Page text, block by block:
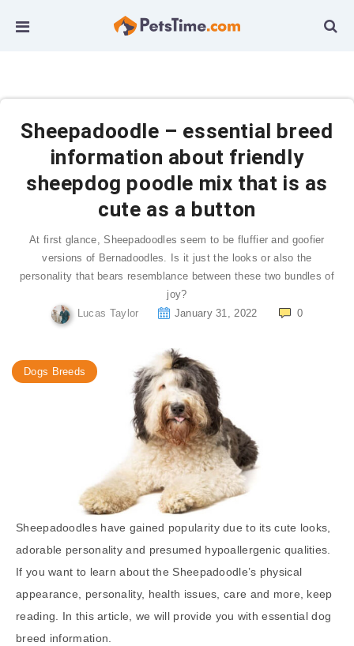
Sheepadoodle – essential breed
information about friendly
sheepdog poodle mix that is as
cute as a button
At first glance, Sheepadoodles seem to be fluffier and goofier
versions of Bernadoodles. Is it just the looks or also the
personality that bears resemblance between these two bundles of
joy?
Lucas Taylor
January 31, 2022 0
Dogs Breeds
Sheepadoodles have gained popularity due to its cute looks,
adorable personality and presumed hypoallergenic qualities.
If you want to learn about the Sheepadoodle’s physical
appearance, personality, health issues, care and more, keep
reading. In this article, we will provide you with essential dog
breed information.